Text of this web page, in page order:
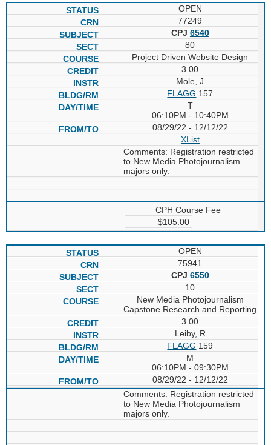
OPEN
77249
CPJ 6540
80
Project Driven Website Design
3.00
Mole, J
FLAGG 157
T
06:10PM - 10:40PM
08/29/22 - 12/12/22
XList
Comments: Registration restricted
to New Media Photojournalism
majors only.
CPH Course Fee
$105.00
OPEN
75941
CPJ 6550
10
New Media Photojournalism
Capstone Research and Reporting
3.00
Leiby, R
FLAGG 159
M
06:10PM - 09:30PM
08/29/22 - 12/12/22
Comments: Registration restricted
to New Media Photojournalism
majors only.